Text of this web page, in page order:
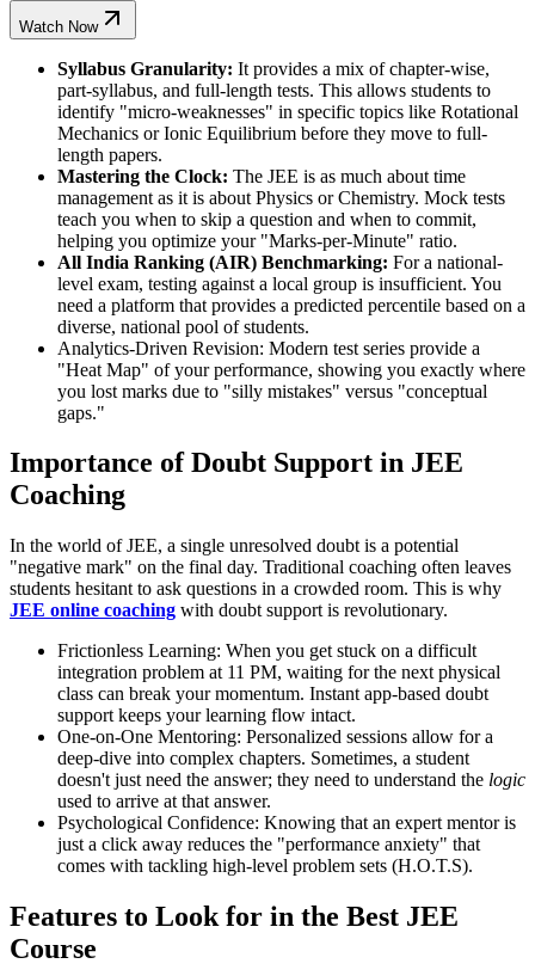
Watch Now
Syllabus Granularity: It provides a mix of chapter-wise,
part-syllabus, and full-length tests. This allows students to
identify "micro-weaknesses" in specific topics like Rotational
Mechanics or Ionic Equilibrium before they move to full-
length papers.
Mastering the Clock: The JEE is as much about time
management as it is about Physics or Chemistry. Mock tests
teach you when to skip a question and when to commit,
helping you optimize your "Marks-per-Minute" ratio.
All India Ranking (AIR) Benchmarking: For a national-
level exam, testing against a local group is insufficient. You
need a platform that provides a predicted percentile based on a
diverse, national pool of students.
Analytics-Driven Revision: Modern test series provide a
"Heat Map" of your performance, showing you exactly where
you lost marks due to "silly mistakes" versus "conceptual
gaps."
Importance of Doubt Support in JEE
Coaching
In the world of JEE, a single unresolved doubt is a potential
"negative mark" on the final day. Traditional coaching often leaves
students hesitant to ask questions in a crowded room. This is why
JEE online coaching with doubt support is revolutionary.
Frictionless Learning: When you get stuck on a difficult
integration problem at 11 PM, waiting for the next physical
class can break your momentum. Instant app-based doubt
support keeps your learning flow intact.
One-on-One Mentoring: Personalized sessions allow for a
deep-dive into complex chapters. Sometimes, a student
doesn't just need the answer; they need to understand the logic
used to arrive at that answer.
Psychological Confidence: Knowing that an expert mentor is
just a click away reduces the "performance anxiety" that
comes with tackling high-level problem sets (H.O.T.S).
Features to Look for in the Best JEE
Course